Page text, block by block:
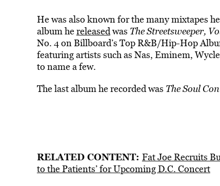
He was also known for the many mixtapes
album hereleasedwas The Streetsweeper,
No. 4 on Billboard’s Top R&B/Hip-Hop
featuring artists such as Nas, Eminem,
to name a few.
The last album he recorded was The Soul
RELATED CONTENT: Fat Joe Recruits
to the Patients’ for Upcoming D.C. Concert